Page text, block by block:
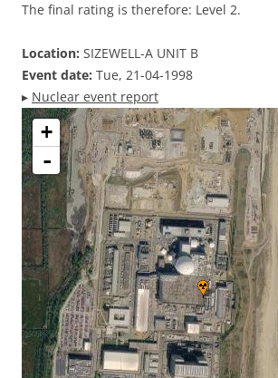
The final rating is therefore: Level 2.
Location: SIZEWELL-A UNIT B
Event date: Tue, 21-04-1998
▸ Nuclear event report
+
-